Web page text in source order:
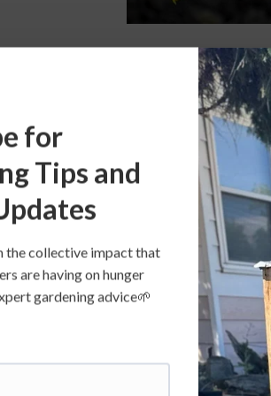
“true to type” from saved seed,
genetically similar parent plants. Not
means you can get unreliable
cucumber, and melon.
varieties that have been passed
least three human generations, or
varieties of heirloom vegetables are
varieties are heirloom, they
the market long enough to classify
for
Tips and
the collective impact that
are having on hunger
gardening advice🌱